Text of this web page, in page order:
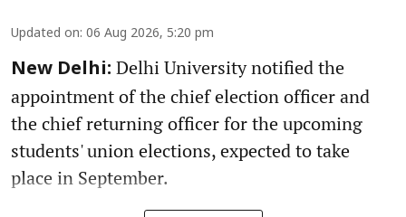
Updated on: 06 Aug 2026, 5:20 pm
New Delhi: Delhi University notified the
appointment of the chief election officer and
the chief returning officer for the upcoming
students' union elections, expected to take
place in September.